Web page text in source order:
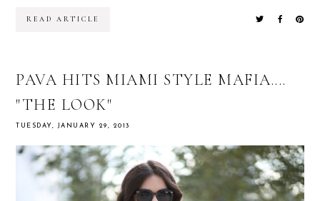
READ ARTICLE
PAVA HITS MIAMI STYLE MAFIA....
"THE LOOK"
TUESDAY, JANUARY 29, 2013